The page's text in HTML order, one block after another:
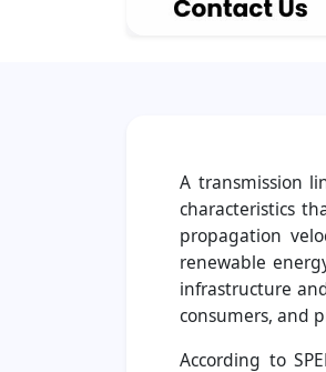
A transmission
characteristics
propagation
renewable
infrastructure
consumers, and
According to